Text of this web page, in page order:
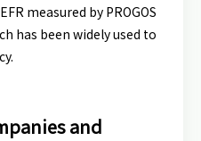
measured by PROGOS
has been widely used to
and